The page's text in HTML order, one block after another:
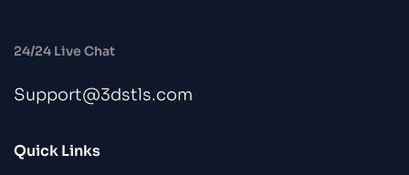
24/24 Live Chat
Support@3dstls.com
Quick Links